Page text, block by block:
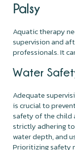
Palsy
Aquatic therapy
supervision and
professionals. It
Water
Adequate
is crucial to
safety of the child
strictly adhering
water depth, and
Prioritizing safety